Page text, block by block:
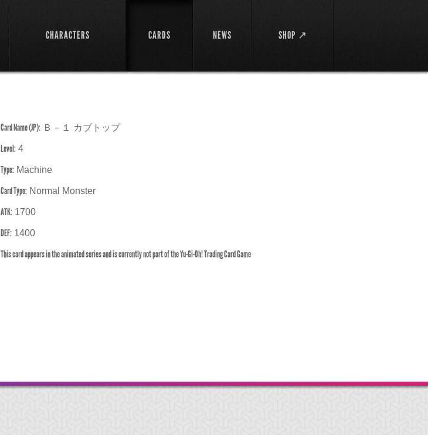
CHARACTERS CARDS NEWS SHOP ↗
Card Name (JP): Ｂ－１ カブトップ
Level: 4
Type: Machine
Card Type: Normal Monster
ATK: 1700
DEF: 1400
This card appears in the animated series and is currently not part of the Yu-Gi-Oh! Trading Card Game